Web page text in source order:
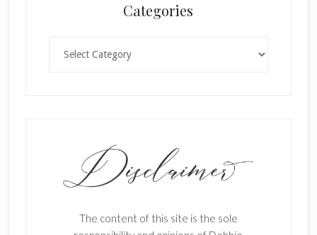
Categories
The content of this site is the sole